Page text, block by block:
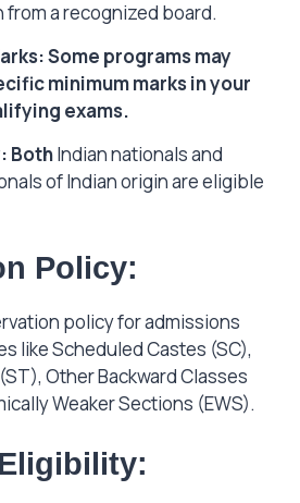
from a recognized board.
Some programs may
minimum marks in your
exams.
BothIndian nationals and
of Indian origin are eligible
Policy:
policy for admissions
like Scheduled Castes (SC),
Other Backward Classes
Weaker Sections (EWS).